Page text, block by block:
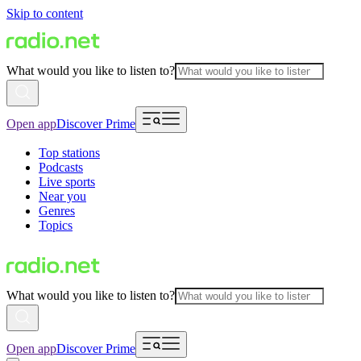
Skip to content
What would you like to listen to?
Open appDiscover Prime
Top stations
Podcasts
Live sports
Near you
Genres
Topics
What would you like to listen to?
Open appDiscover Prime